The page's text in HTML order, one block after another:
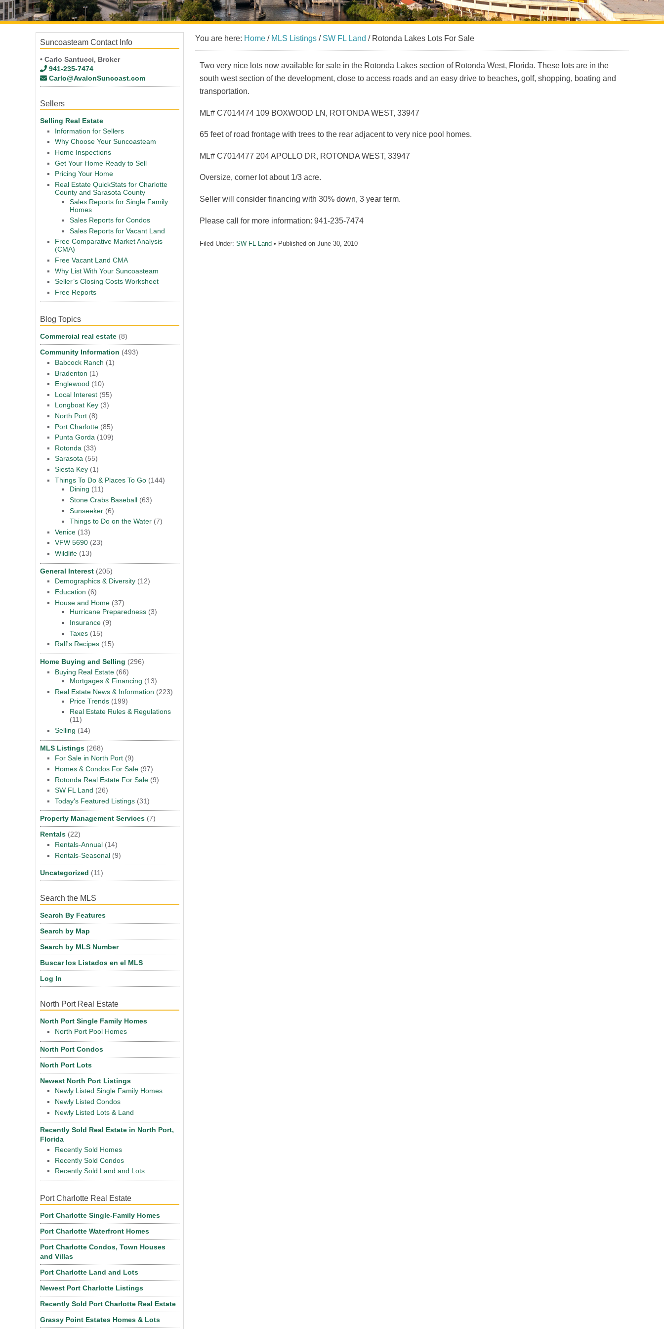
You are here: Home / MLS Listings / SW FL Land /Rotonda Lakes Lots For Sale
Two very nice lots now available for sale in the Rotonda Lakes section of Rotonda West, Florida. These lots are in the
south west section of the development, close to access roads and an easy drive to beaches, golf, shopping, boating and
transportation.
ML# C7014474 109 BOXWOOD LN, ROTONDA WEST, 33947
65 feet of road frontage with trees to the rear adjacent to very nice pool homes.
ML# C7014477 204 APOLLO DR, ROTONDA WEST, 33947
Oversize, corner lot about 1/3 acre.
Seller will consider financing with 30% down, 3 year term.
Please call for more information: 941-235-7474
Filed Under: SW FL Land • Published on June 30, 2010
Suncoasteam Contact Info
• Carlo Santucci, Broker
941-235-7474
Carlo@AvalonSuncoast.com
Sellers
Selling Real Estate
Information for Sellers
Why Choose Your Suncoasteam
Home Inspections
Get Your Home Ready to Sell
Pricing Your Home
Real Estate QuickStats for Charlotte
County and Sarasota County
Sales Reports for Single Family
Homes
Sales Reports for Condos
Sales Reports for Vacant Land
Free Comparative Market Analysis
(CMA)
Free Vacant Land CMA
Why List With Your Suncoasteam
Seller’s Closing Costs Worksheet
Free Reports
Blog Topics
Commercial real estate (8)
Community Information (493)
Babcock Ranch (1)
Bradenton (1)
Englewood (10)
Local Interest (95)
Longboat Key (3)
North Port (8)
Port Charlotte (85)
Punta Gorda (109)
Rotonda (33)
Sarasota (55)
Siesta Key (1)
Things To Do & Places To Go (144)
Dining (11)
Stone Crabs Baseball (63)
Sunseeker (6)
Things to Do on the Water (7)
Venice (13)
VFW 5690 (23)
Wildlife (13)
General Interest (205)
Demographics & Diversity (12)
Education (6)
House and Home (37)
Hurricane Preparedness (3)
Insurance (9)
Taxes (15)
Ralf's Recipes (15)
Home Buying and Selling (296)
Buying Real Estate (66)
Mortgages & Financing (13)
Real Estate News & Information (223)
Price Trends (199)
Real Estate Rules & Regulations
(11)
Selling (14)
MLS Listings (268)
For Sale in North Port (9)
Homes & Condos For Sale (97)
Rotonda Real Estate For Sale (9)
SW FL Land (26)
Today's Featured Listings (31)
Property Management Services (7)
Rentals (22)
Rentals-Annual (14)
Rentals-Seasonal (9)
Uncategorized (11)
Search the MLS
Search By Features
Search by Map
Search by MLS Number
Buscar los Listados en el MLS
Log In
North Port Real Estate
North Port Single Family Homes
North Port Pool Homes
North Port Condos
North Port Lots
Newest North Port Listings
Newly Listed Single Family Homes
Newly Listed Condos
Newly Listed Lots & Land
Recently Sold Real Estate in North Port,
Florida
Recently Sold Homes
Recently Sold Condos
Recently Sold Land and Lots
Port Charlotte Real Estate
Port Charlotte Single-Family Homes
Port Charlotte Waterfront Homes
Port Charlotte Condos, Town Houses
and Villas
Port Charlotte Land and Lots
Newest Port Charlotte Listings
Recently Sold Port Charlotte Real Estate
Grassy Point Estates Homes & Lots